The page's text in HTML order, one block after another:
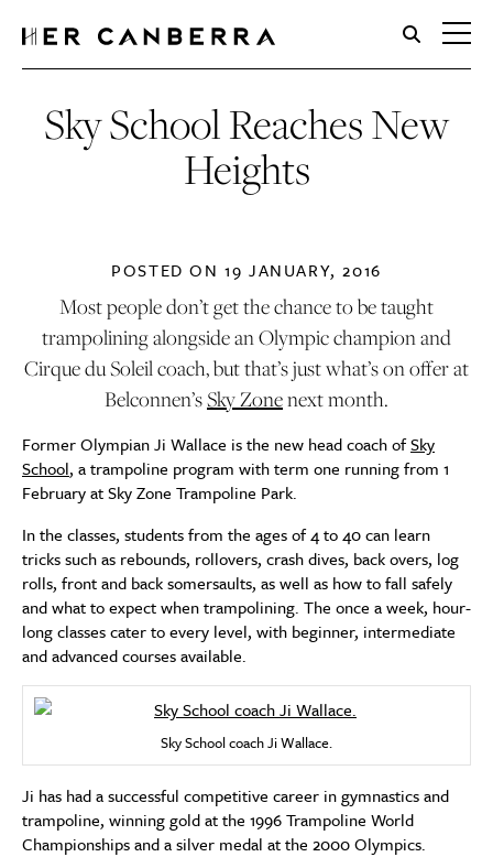
HerCanberra
Sky School Reaches New
Heights
POSTED ON19 JANUARY, 2016
Most people don’t get the chance to be taught
trampolining alongside an Olympic champion and
Cirque du Soleil coach, but that’s just what’s on offer at
Belconnen’sSky Zonenext month.
Former Olympian Ji Wallace is the new head coach ofSky
School, a trampoline program with term one running from 1
February at Sky Zone Trampoline Park.
In the classes, students from the ages of 4 to 40 can learn
tricks such as rebounds, rollovers, crash dives, back overs, log
rolls, front and back somersaults, as well as how to fall safely
and what to expect when trampolining. The once a week, hour-
long classes cater to every level, with beginner, intermediate
and advanced courses available.
Sky School coach Ji Wallace.
Ji has had a successful competitive career in gymnastics and
trampoline, winning gold at the 1996 Trampoline World
Championships and a silver medal at the 2000 Olympics.